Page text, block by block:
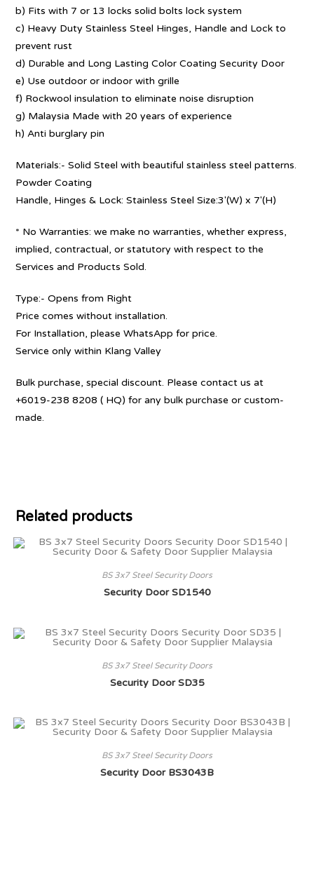
b) Fits with 7 or 13 locks solid bolts lock system
c) Heavy Duty Stainless Steel Hinges, Handle and Lock to
prevent rust
d) Durable and Long Lasting Color Coating Security Door
e) Use outdoor or indoor with grille
f) Rockwool insulation to eliminate noise disruption
g) Malaysia Made with 20 years of experience
h) Anti burglary pin
Materials:- Solid Steel with beautiful stainless steel patterns.
Powder Coating
Handle, Hinges & Lock: Stainless Steel Size:3′(W) x 7′(H)
* No Warranties: we make no warranties, whether express,
implied, contractual, or statutory with respect to the
Services and Products Sold.
Type:- Opens from Right
Price comes without installation.
For Installation, please WhatsApp for price.
Service only within Klang Valley
Bulk purchase, special discount. Please contact us at
+6019-238 8208 ( HQ) for any bulk purchase or custom-
made.
Related products
BS 3x7 Steel Security Doors
Security Door SD1540
BS 3x7 Steel Security Doors
Security Door SD35
BS 3x7 Steel Security Doors
Security Door BS3043B